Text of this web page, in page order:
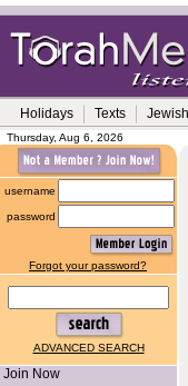
Holidays Texts
Thursday, Aug 6, 2026
username
password
Forgot your password?
ADVANCED SEARCH
Join Now